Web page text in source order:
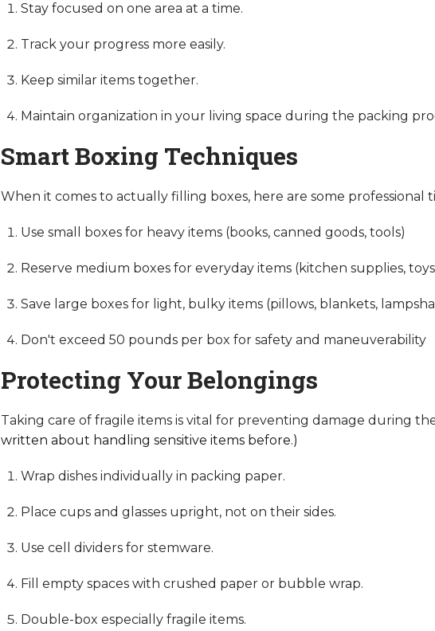
Stay focused on one area at a time.
Track your progress more easily.
Keep similar items together.
Maintain organization in your living space during the packing
Smart Boxing Techniques
When it comes to actually filling boxes, here are some professional
Use small boxes for heavy items (books, canned goods, tools)
Reserve medium boxes for everyday items (kitchen supplies,
Save large boxes for light, bulky items (pillows, blankets,
Don't exceed 50 pounds per box for safety and maneuverability
Protecting Your Belongings
Taking care of fragile items is vital for preventing damage during
written about handling sensitive items before.)
Wrap dishes individually in packing paper.
Place cups and glasses upright, not on their sides.
Use cell dividers for stemware.
Fill empty spaces with crushed paper or bubble wrap.
Double-box especially fragile items.